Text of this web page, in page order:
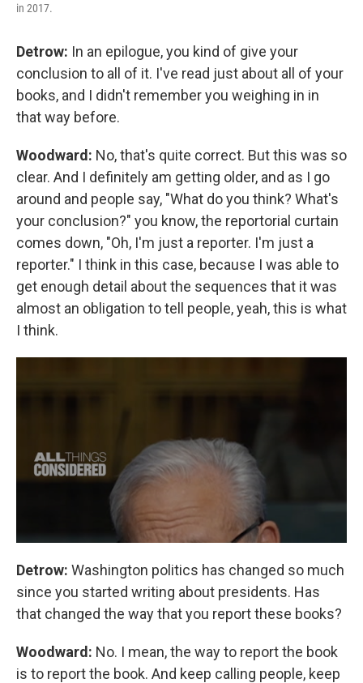
in 2017.
Detrow: In an epilogue, you kind of give your
conclusion to all of it. I've read just about all of your
books, and I didn't remember you weighing in in
that way before.
Woodward: No, that's quite correct. But this was so
clear. And I definitely am getting older, and as I go
around and people say, "What do you think? What's
your conclusion?" you know, the reportorial curtain
comes down, "Oh, I'm just a reporter. I'm just a
reporter." I think in this case, because I was able to
get enough detail about the sequences that it was
almost an obligation to tell people, yeah, this is what
I think.
Detrow: Washington politics has changed so much
since you started writing about presidents. Has
that changed the way that you report these books?
Woodward: No. I mean, the way to report the book
is to report the book. And keep calling people, keep